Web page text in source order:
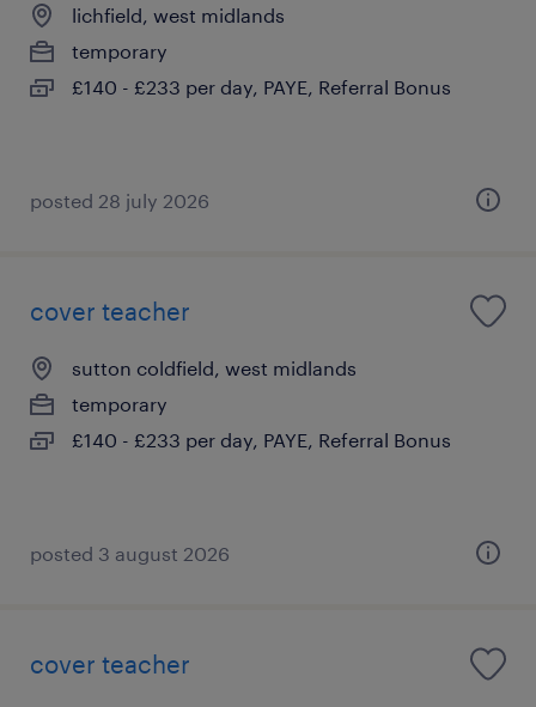
lichfield, west midlands
temporary
£140 - £233 per day, PAYE, Referral Bonus
posted 28 july 2026
cover teacher
sutton coldfield, west midlands
temporary
£140 - £233 per day, PAYE, Referral Bonus
posted 3 august 2026
cover teacher